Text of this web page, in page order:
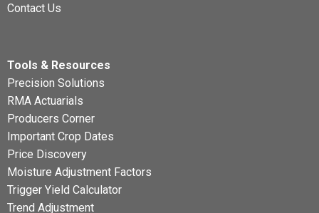
Contact Us
Tools & Resources
Precision Solutions
RMA Actuarials
Producers Corner
Important Crop Dates
Price Discovery
Moisture Adjustment Factors
Trigger Yield Calculator
Trend Adjustment